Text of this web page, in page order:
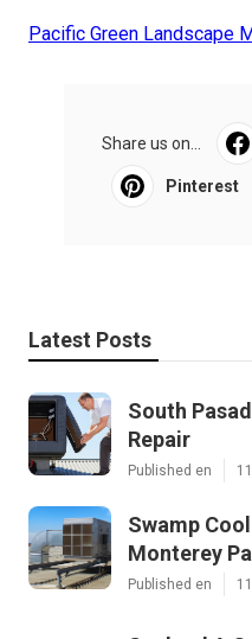
Pacific Green Landscape
Share us on...
Pinterest
Latest Posts
South
Repair
Published en
Swamp
Monterey
Published en